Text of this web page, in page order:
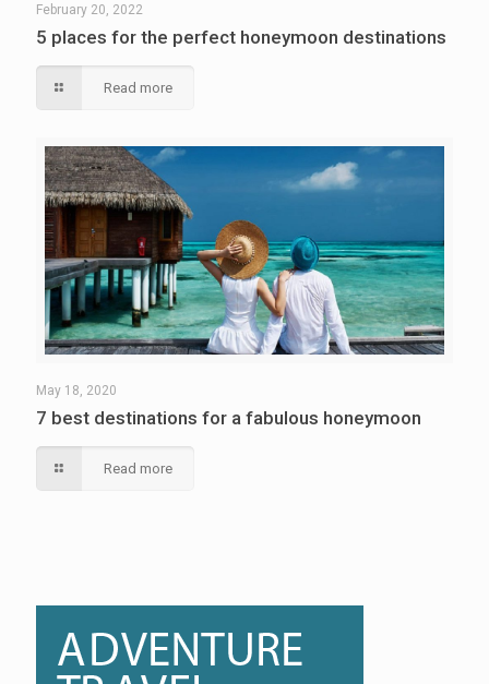
February 20, 2022
5 places for the perfect honeymoon destinations
Read more
May 18, 2020
7 best destinations for a fabulous honeymoon
Read more